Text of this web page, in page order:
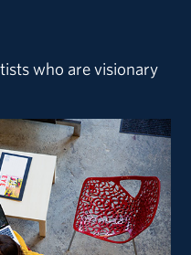
who are visionary